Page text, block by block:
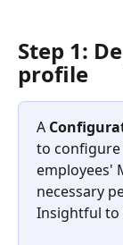
Step 1:
profile
A
to configure
employees'
necessary
Insightful to